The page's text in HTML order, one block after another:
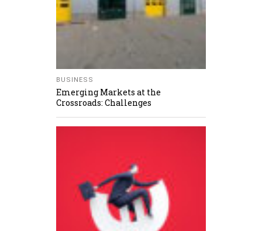
BUSINESS
Emerging Markets at the
Crossroads: Challenges